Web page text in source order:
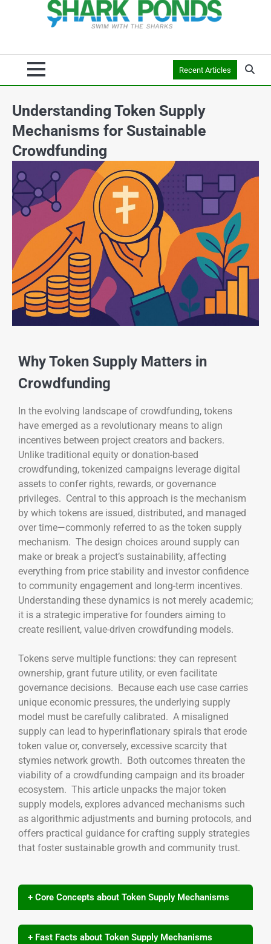
Recent Articles
Understanding Token Supply
Mechanisms for Sustainable
Crowdfunding
Why Token Supply Matters in
Crowdfunding
In the evolving landscape of crowdfunding, tokens
have emerged as a revolutionary means to align
incentives between project creators and backers.
Unlike traditional equity or donation-based
crowdfunding, tokenized campaigns leverage digital
assets to confer rights, rewards, or governance
privileges. Central to this approach is the mechanism
by which tokens are issued, distributed, and managed
over time—commonly referred to as the token supply
mechanism. The design choices around supply can
make or break a project’s sustainability, affecting
everything from price stability and investor confidence
to community engagement and long-term incentives.
Understanding these dynamics is not merely academic;
it is a strategic imperative for founders aiming to
create resilient, value-driven crowdfunding models.
Tokens serve multiple functions: they can represent
ownership, grant future utility, or even facilitate
governance decisions. Because each use case carries
unique economic pressures, the underlying supply
model must be carefully calibrated. A misaligned
supply can lead to hyperinflationary spirals that erode
token value or, conversely, excessive scarcity that
stymies network growth. Both outcomes threaten the
viability of a crowdfunding campaign and its broader
ecosystem. This article unpacks the major token
supply models, explores advanced mechanisms such
as algorithmic adjustments and burning protocols, and
offers practical guidance for crafting supply strategies
that foster sustainable growth and community trust.
+ Core Concepts about Token Supply Mechanisms
+ Fast Facts about Token Supply Mechanisms